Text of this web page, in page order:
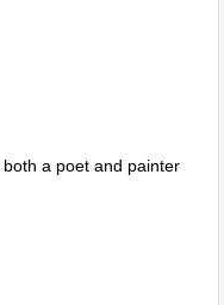
a poet and painter